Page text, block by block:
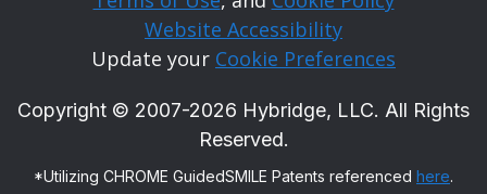
Website Accessibility
Update your Cookie Preferences
Copyright © 2007-2026 Hybridge, LLC. All Rights
Reserved.
*Utilizing CHROME GuidedSMILE Patents referenced here.